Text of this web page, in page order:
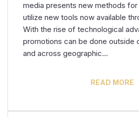
media presents new methods
utilize new tools now available
With the rise of technological
promotions can be done outside
and across geographic…
READ MORE